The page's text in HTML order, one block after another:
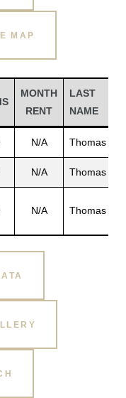
MAP
MONTH
RENT
LAST
NAME
N/A Thomas
N/A Thomas
N/A Thomas